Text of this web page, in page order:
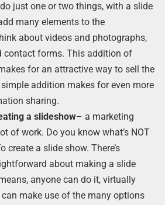
just one or two things, with a slide
many elements to the
about videos and photographs,
contact forms. This addition of
for an attractive way to sell the
addition makes for even more
sharing.
a slideshow– a marketing
of work. Do you know what’s NOT
create a slide show. There’s
about making a slide
anyone can do it, virtually
make use of the many options